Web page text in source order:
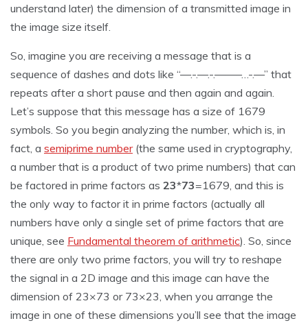
understand later) the dimension of a transmitted image in
the image size itself.
So, imagine you are receiving a message that is a
sequence of dashes and dots like “—.-.—.-.——–…-.—” that
repeats after a short pause and then again and again.
Let’s suppose that this message has a size of 1679
symbols. So you begin analyzing the number, which is, in
fact, a semiprime number(the same used in cryptography,
a number that is a product of two prime numbers) that can
be factored in prime factors as 23*73=1679, and this is
the only way to factor it in prime factors (actually all
numbers have only a single set of prime factors that are
unique, see Fundamental theorem of arithmetic). So, since
there are only two prime factors, you will try to reshape
the signal in a 2D image and this image can have the
dimension of 23×73 or 73×23, when you arrange the
image in one of these dimensions you’ll see that the image